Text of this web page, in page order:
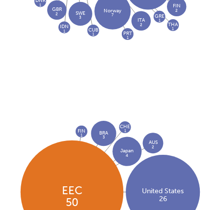
Norway
7
SWE
3 ITA
2
GBR
2
FIN
2
CUB
1
GRE
1
1
PRT
1
THA
1
IDN
1
EEC
50
United States
26
Japan
4
BRA
3
AUS
2
FIN
1
CHE
1